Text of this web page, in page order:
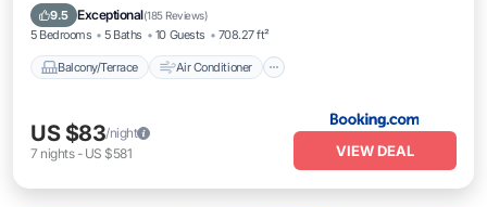
9.5 Exceptional(185 Reviews)
5 Bedrooms 5 Baths 10 Guests 708.27 ft²
Balcony/Terrace Air Conditioner
Internet
Accessibility
US $83/night
7 nights- US $581 VIEW DEAL